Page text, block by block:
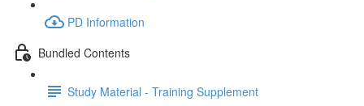
PD Information
Bundled Contents
Study Material - Training Supplement